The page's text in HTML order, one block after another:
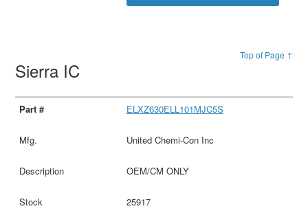
Top of Page ↑
Sierra IC
ELXZ630ELL101MJC5S
United Chemi-Con Inc
OEM/CM ONLY
25917